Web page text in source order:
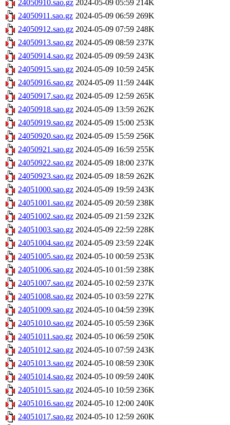
24050910.sao.gz 2024-05-09 05:59 214K
24050911.sao.gz 2024-05-09 06:59 269K
24050912.sao.gz 2024-05-09 07:59 248K
24050913.sao.gz 2024-05-09 08:59 237K
24050914.sao.gz 2024-05-09 09:59 243K
24050915.sao.gz 2024-05-09 10:59 245K
24050916.sao.gz 2024-05-09 11:59 244K
24050917.sao.gz 2024-05-09 12:59 265K
24050918.sao.gz 2024-05-09 13:59 262K
24050919.sao.gz 2024-05-09 15:00 253K
24050920.sao.gz 2024-05-09 15:59 256K
24050921.sao.gz 2024-05-09 16:59 255K
24050922.sao.gz 2024-05-09 18:00 237K
24050923.sao.gz 2024-05-09 18:59 262K
24051000.sao.gz 2024-05-09 19:59 243K
24051001.sao.gz 2024-05-09 20:59 238K
24051002.sao.gz 2024-05-09 21:59 232K
24051003.sao.gz 2024-05-09 22:59 228K
24051004.sao.gz 2024-05-09 23:59 224K
24051005.sao.gz 2024-05-10 00:59 253K
24051006.sao.gz 2024-05-10 01:59 238K
24051007.sao.gz 2024-05-10 02:59 237K
24051008.sao.gz 2024-05-10 03:59 227K
24051009.sao.gz 2024-05-10 04:59 239K
24051010.sao.gz 2024-05-10 05:59 236K
24051011.sao.gz 2024-05-10 06:59 250K
24051012.sao.gz 2024-05-10 07:59 243K
24051013.sao.gz 2024-05-10 08:59 230K
24051014.sao.gz 2024-05-10 09:59 240K
24051015.sao.gz 2024-05-10 10:59 236K
24051016.sao.gz 2024-05-10 12:00 240K
24051017.sao.gz 2024-05-10 12:59 260K